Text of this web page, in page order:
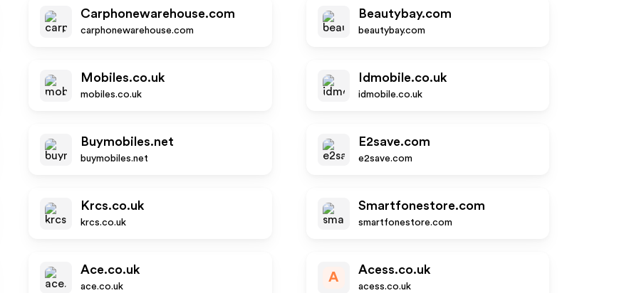
Carphonewarehouse.com
carphonewarehouse.com
Beautybay.com
beautybay.com
Mobiles.co.uk
mobiles.co.uk
Idmobile.co.uk
idmobile.co.uk
Buymobiles.net
buymobiles.net
E2save.com
e2save.com
Krcs.co.uk
krcs.co.uk
Smartfonestore.com
smartfonestore.com
Ace.co.uk
ace.co.uk
A
Acess.co.uk
acess.co.uk